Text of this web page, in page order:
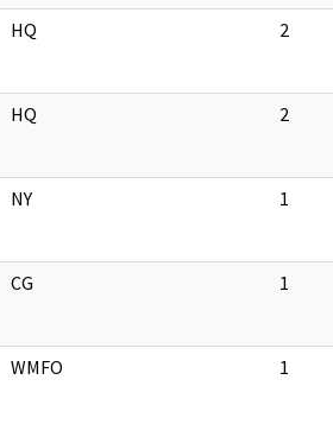
HQ 2
HQ 2
NY 1
CG 1
WMFO 1